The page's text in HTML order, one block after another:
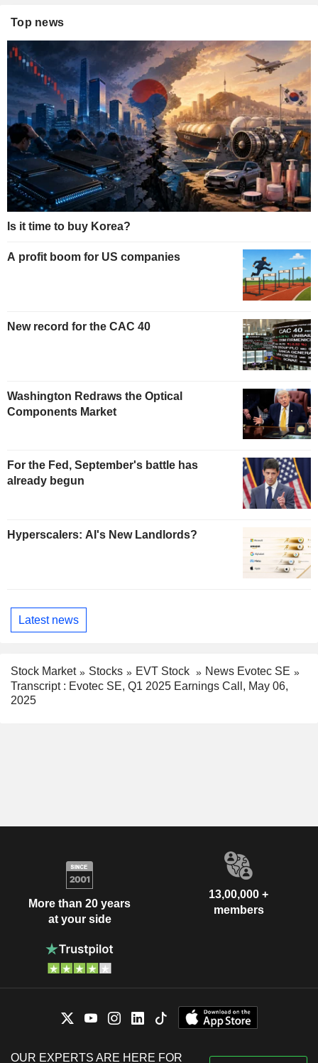
Top news
Is it time to buy Korea?
A profit boom for US companies
New record for the CAC 40
Washington Redraws the Optical
Components Market
For the Fed, September's battle has
already begun
Hyperscalers: AI's New Landlords?
Latest news
Stock Market Stocks EVT Stock
News Evotec SE
Transcript : Evotec SE, Q1 2025 Earnings Call, May 06,
2025
More than 20 years
at your side
13,00,000 +
members
OUR EXPERTS ARE HERE FOR